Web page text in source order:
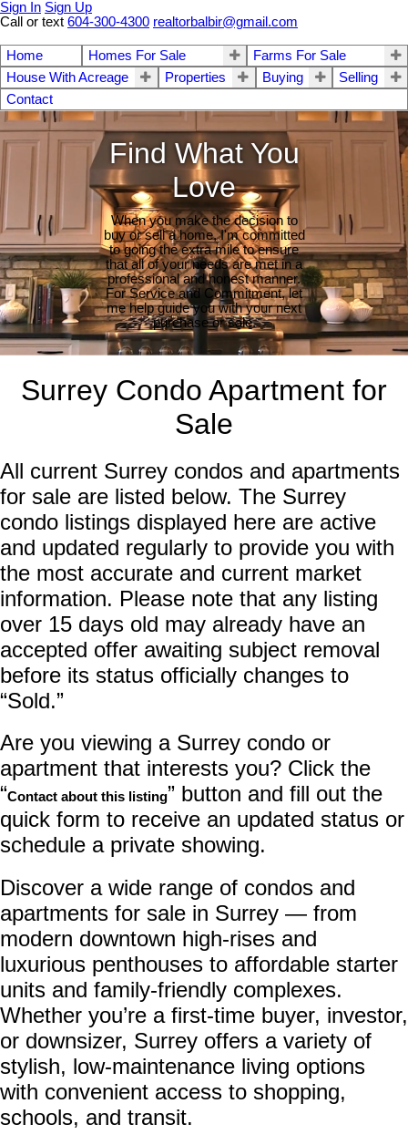
Sign In Sign Up
Call or text 604-300-4300 realtorbalbir@gmail.com
Home Homes For Sale
Farms For Sale
House With Acreage
Properties Buying
Selling
Contact
Find What You
Love
When you make the decision to
buy or sell a home, I'm committed
to going the extra mile to ensure
that all of your needs are met in a
professional and honest manner.
For Service and Commitment, let
me help guide you with your next
purchase or sale.
Surrey Condo Apartment for
Sale
All current Surrey condos and apartments
for sale are listed below. The Surrey
condo listings displayed here are active
and updated regularly to provide you with
the most accurate and current market
information. Please note that any listing
over 15 days old may already have an
accepted offer awaiting subject removal
before its status officially changes to
“Sold.”
Are you viewing a Surrey condo or
apartment that interests you? Click the
“Contact about this listing” button and fill out the
quick form to receive an updated status or
schedule a private showing.
Discover a wide range of condos and
apartments for sale in Surrey — from
modern downtown high-rises and
luxurious penthouses to affordable starter
units and family-friendly complexes.
Whether you’re a first-time buyer, investor,
or downsizer, Surrey offers a variety of
stylish, low-maintenance living options
with convenient access to shopping,
schools, and transit.